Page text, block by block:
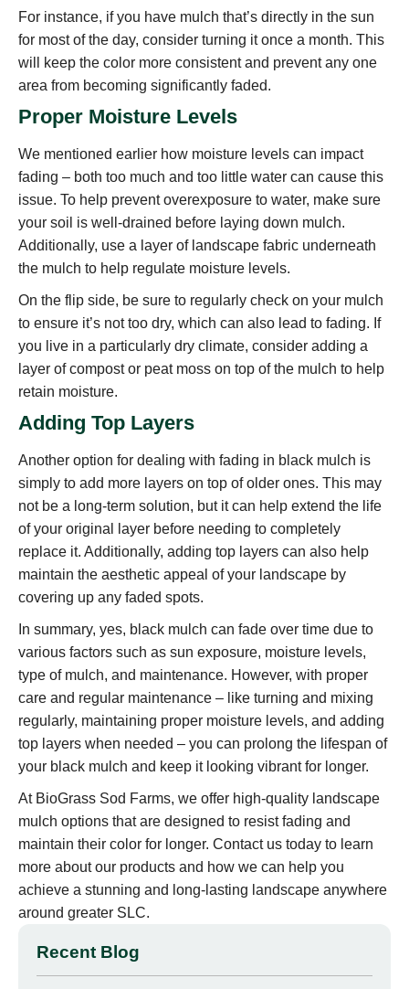
For instance, if you have mulch that’s directly in the sun
for most of the day, consider turning it once a month. This
will keep the color more consistent and prevent any one
area from becoming significantly faded.
Proper Moisture Levels
We mentioned earlier how moisture levels can impact
fading – both too much and too little water can cause this
issue. To help prevent overexposure to water, make sure
your soil is well-drained before laying down mulch.
Additionally, use a layer of landscape fabric underneath
the mulch to help regulate moisture levels.
On the flip side, be sure to regularly check on your mulch
to ensure it’s not too dry, which can also lead to fading. If
you live in a particularly dry climate, consider adding a
layer of compost or peat moss on top of the mulch to help
retain moisture.
Adding Top Layers
Another option for dealing with fading in black mulch is
simply to add more layers on top of older ones. This may
not be a long-term solution, but it can help extend the life
of your original layer before needing to completely
replace it. Additionally, adding top layers can also help
maintain the aesthetic appeal of your landscape by
covering up any faded spots.
In summary, yes, black mulch can fade over time due to
various factors such as sun exposure, moisture levels,
type of mulch, and maintenance. However, with proper
care and regular maintenance – like turning and mixing
regularly, maintaining proper moisture levels, and adding
top layers when needed – you can prolong the lifespan of
your black mulch and keep it looking vibrant for longer.
At BioGrass Sod Farms, we offer high-quality landscape
mulch options that are designed to resist fading and
maintain their color for longer. Contact us today to learn
more about our products and how we can help you
achieve a stunning and long-lasting landscape anywhere
around greater SLC.
Recent Blog